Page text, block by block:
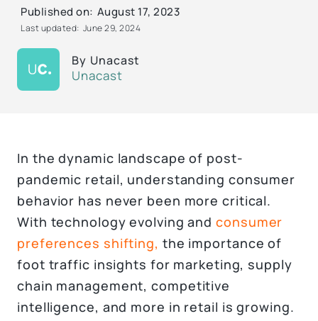
By Unacast
Unacast
Published on: August 17, 2023
Last updated: June 29, 2024
In the dynamic landscape of post-
pandemic retail, understanding consumer
behavior has never been more critical.
With technology evolving andconsumer
preferences shifting, the importance of
foot traffic insights for marketing, supply
chain management, competitive
intelligence, and more in retail is growing.